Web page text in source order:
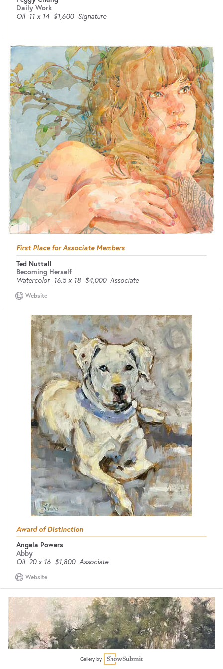
Daily Work
Oil 11 x 14 $1,600 Signature
First Place for Associate Members
Ted Nuttall
Becoming Herself
Watercolor 16.5 x 18 $4,000 Associate
Website
Award of Distinction
Angela Powers
Abby
Oil 20 x 16 $1,800 Associate
Website
Gallery by